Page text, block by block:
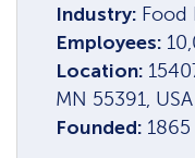
Industry: Food
Employees:
Location:
MN 55391, USA
Founded: 1865